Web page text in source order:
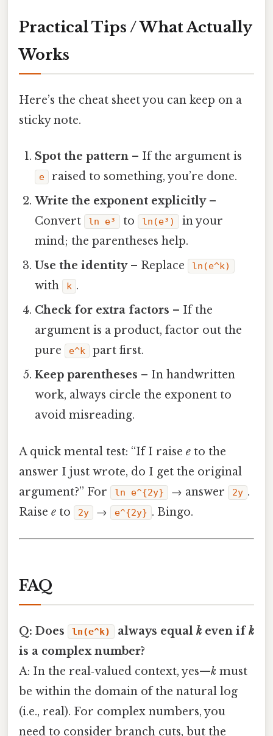
Practical Tips / What Actually
Works
Here’s the cheat sheet you can keep on a
sticky note.
Spot the pattern – If the argument is
e
raised to something, you’re done.
Write the exponent explicitly–
Convert
ln e³ to ln(e³)
in your
mind; the parentheses help.
Use the identity– Replace ln(e^k)
with k .
Check for extra factors – If the
argument is a product, factor out the
pure
e^k
part first.
Keep parentheses – In handwritten
work, always circle the exponent to
avoid misreading.
A quick mental test: “If I raise e to the
answer I just wrote, do I get the original
argument?” For
ln e^{2y} → answer 2y .
Raise e to 2y → e^{2y} . Bingo.
FAQ
Q: Does ln(e^k) always equal k even ifk
is a complex number?
A: In the real‑valued context, yes—k must
be within the domain of the natural log
(i.e., real). For complex numbers, you
need to consider branch cuts, but the